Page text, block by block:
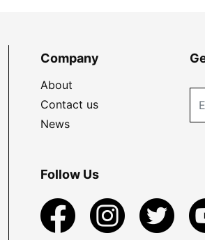
Company
About
Contact us
News
Follow Us